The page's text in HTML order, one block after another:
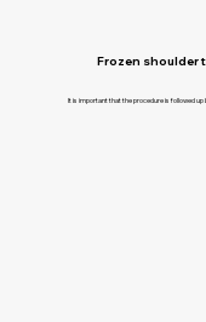
Frozen shoulder
It is important that the procedure is followed